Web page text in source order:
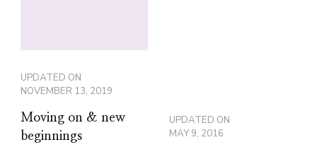
UPDATED ON
NOVEMBER 13, 2019
Moving on & new
beginnings
UPDATED ON
MAY 9, 2016